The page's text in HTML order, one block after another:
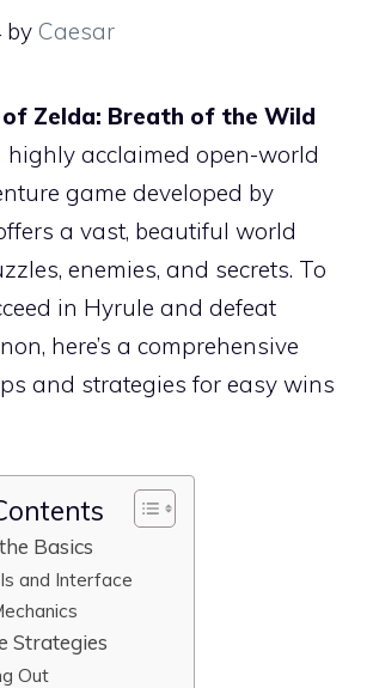
by Caesar
of Zelda: Breath of the Wild
highly acclaimed open-world
game developed by
a vast, beautiful world
enemies, and secrets. To
in Hyrule and defeat
here’s a comprehensive
and strategies for easy wins
Basics
and Interface
Strategies
Out